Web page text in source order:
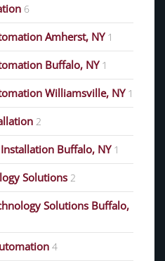
6
Amherst, NY 1
Buffalo, NY 1
Williamsville, NY 1
2
Buffalo, NY 1
Solutions 2
Solutions Buffalo,
4